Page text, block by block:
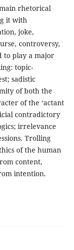
rhetorical
it with
joke,
controversy,
to play a major
topic-
sadistic
of both the
of the ‘actant
contradictory
irrelevance
Trolling
of the human
content,
intention.